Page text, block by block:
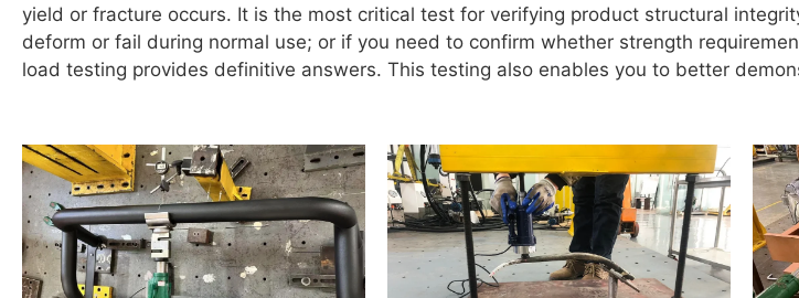
yield or fracture occurs. It is the most critical test for verifying product structural
deform or fail during normal use; or if you need to confirm whether strength
load testing provides definitive answers. This testing also enables you to better